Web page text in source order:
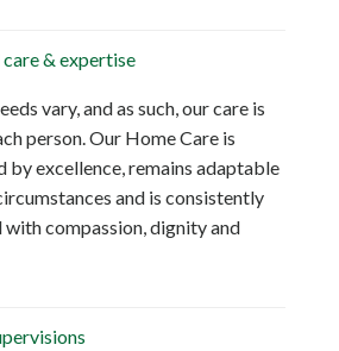
& expertise
vary, and as such, our care is
person. Our Home Care is
by excellence, remains adaptable
and is consistently
compassion, dignity and